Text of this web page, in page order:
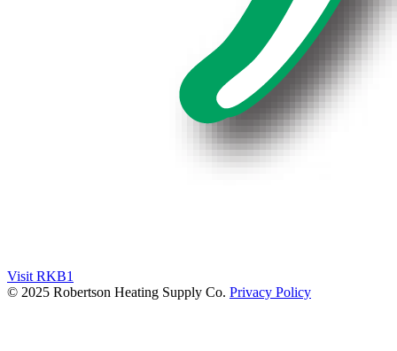
Visit RKB1
© 2025 Robertson Heating Supply Co. Privacy Policy